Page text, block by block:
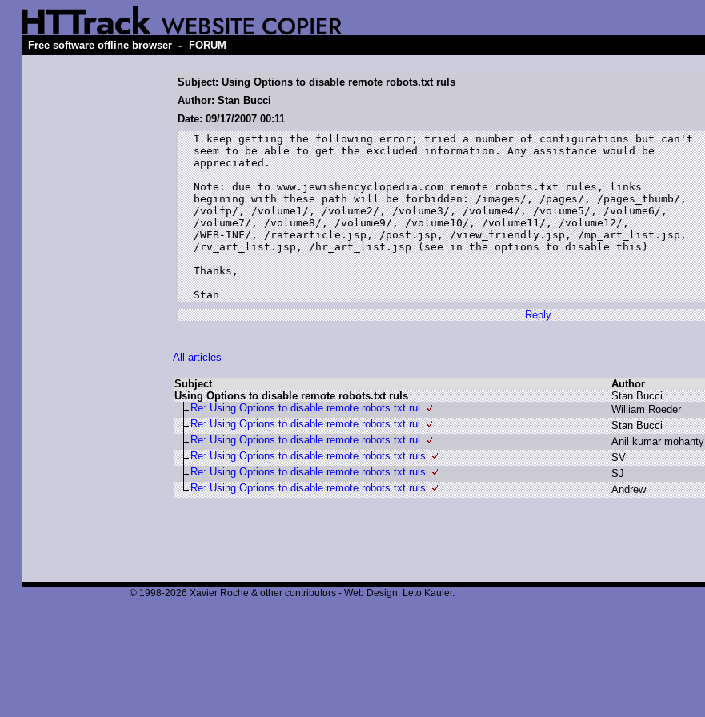
Free software offline browser - FORUM
Subject: Using Options to disable remote robots.txt ruls
Author: Stan Bucci
Date: 09/17/2007 00:11
I keep getting the following error; tried a number of configurations but can't
seem to be able to get the excluded information. Any assistance would be
appreciated.
Note: due to www.jewishencyclopedia.com remote robots.txt rules, links
begining with these path will be forbidden: /images/, /pages/, /pages_thumb/,
/volfp/, /volume1/, /volume2/, /volume3/, /volume4/, /volume5/, /volume6/,
/volume7/, /volume8/, /volume9/, /volume10/, /volume11/, /volume12/,
/WEB-INF/, /ratearticle.jsp, /post.jsp, /view_friendly.jsp, /mp_art_list.jsp,
/rv_art_list.jsp, /hr_art_list.jsp (see in the options to disable this)
Thanks,
Stan
Reply
All articles
Subject Author
Using Options to disable remote robots.txt ruls
Stan Bucci
Re: Using Options to disable remote robots.txt rul William Roeder
Re: Using Options to disable remote robots.txt rul Stan Bucci
Re: Using Options to disable remote robots.txt rul Anil kumar mohanty
Re: Using Options to disable remote robots.txt ruls SV
Re: Using Options to disable remote robots.txt ruls SJ
Re: Using Options to disable remote robots.txt ruls Andrew
© 1998-2026 Xavier Roche & other contributors - Web Design: Leto Kauler.